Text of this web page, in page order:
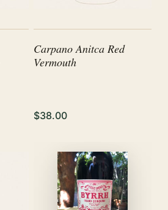
Carpano Anitca Red
Vermouth
$38.00